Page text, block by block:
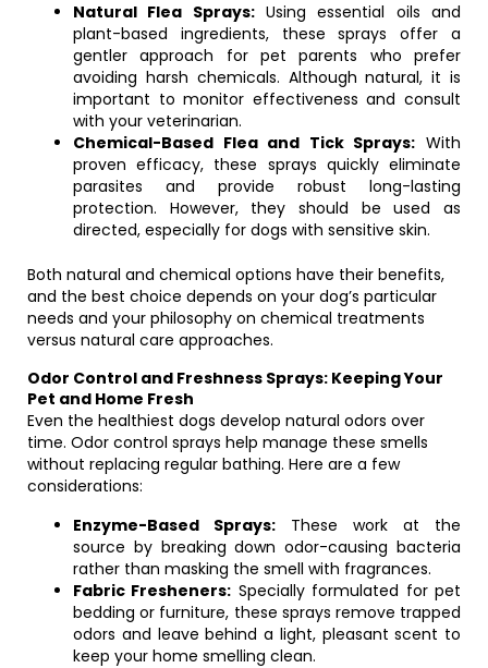
Natural Flea Sprays:Using essential oils and
plant-based ingredients, these sprays offer a
gentler approach for pet parents who prefer
avoiding harsh chemicals. Although natural, it is
important to monitor effectiveness and consult
with your veterinarian.
Chemical-Based Flea and Tick Sprays: With
proven efficacy, these sprays quickly eliminate
parasites and provide robust long-lasting
protection. However, they should be used as
directed, especially for dogs with sensitive skin.
Both natural and chemical options have their benefits,
and the best choice depends on your dog’s particular
needs and your philosophy on chemical treatments
versus natural care approaches.
Odor Control and Freshness Sprays: Keeping Your
Pet and Home Fresh
Even the healthiest dogs develop natural odors over
time. Odor control sprays help manage these smells
without replacing regular bathing. Here are a few
considerations:
Enzyme-Based Sprays: These work at the
source by breaking down odor-causing bacteria
rather than masking the smell with fragrances.
Fabric Fresheners: Specially formulated for pet
bedding or furniture, these sprays remove trapped
odors and leave behind a light, pleasant scent to
keep your home smelling clean.